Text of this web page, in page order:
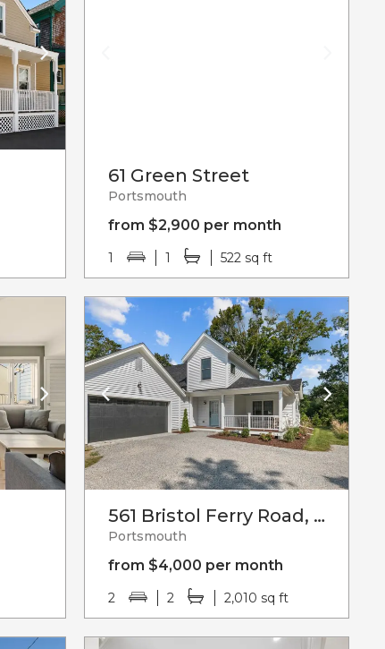
61 Green Street
Portsmouth
from $2,900 per month
1 1 522 sq ft
561 Bristol Ferry Road, Unit#b
Portsmouth
from $4,000 per month
2 2 2,010 sq ft